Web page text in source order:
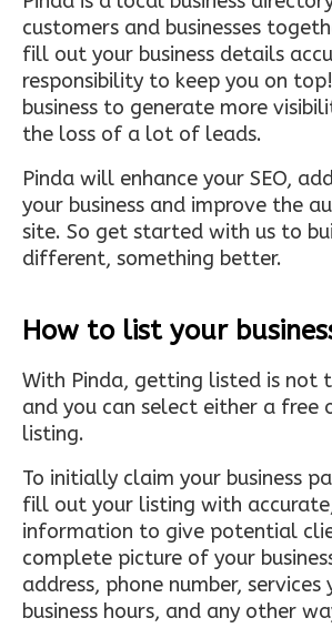
customers and businesses
fill out your business details
responsibility to keep you on
business to generate more
the loss of a lot of leads.
Pinda will enhance your SEO,
your business and improve the
site. So get started with us to
different, something better.
How to list your
With Pinda, getting listed is not
and you can select either a free
listing.
To initially claim your business
fill out your listing with
information to give potential
complete picture of your
address, phone number, services
business hours, and any other